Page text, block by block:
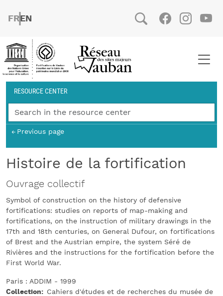
FRENCH
ENGLISH
Social
Breadcrumb
RESOURCE CENTER
Previous page
Histoire de la fortification
Ouvrage collectif
Symbol of construction on the history of defensive
fortifications: studies on reports of map-making and
fortifications, on the instruction of military drawings in the
17th and 18th centuries, on General Dufour, on fortifications
of Brest and the Austrian empire, the system Séré de
Rivières and the instructions for the fortification before the
First World War.
Paris : ADDIM - 1999
Collection
Cahiers d'études et de recherches du musée de